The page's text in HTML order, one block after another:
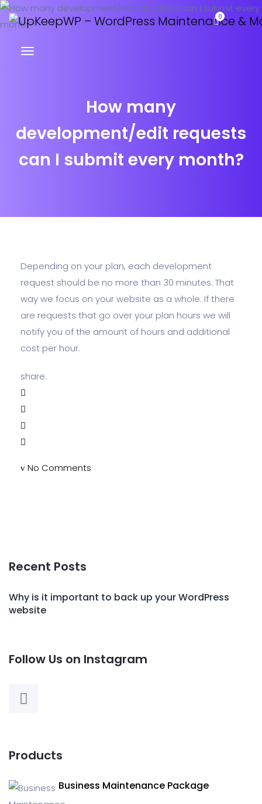
0
How many
development/edit requests
can I submit every month?
Depending on your plan, each development
request should be no more than 30 minutes. That
way we focus on your website as a whole. If there
are requests that go over your plan hours we will
notify you of the amount of hours and additional
cost per hour.
share:
No Comments
Recent Posts
Why is it important to back up your WordPress
website
Follow Us on Instagram
Products
Business Maintenance Package